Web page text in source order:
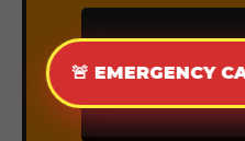
🚨 EMERGENCY